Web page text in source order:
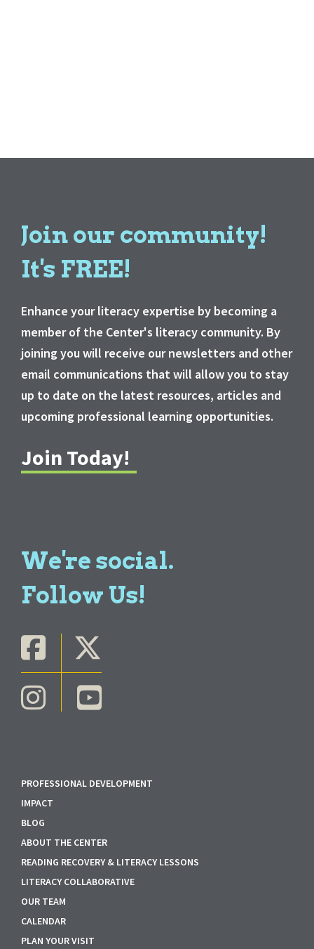
Join our community!
It's FREE!
Enhance your literacy expertise by becoming a
member of the Center's literacy community. By
joining you will receive our newsletters and other
email communications that will allow you to stay
up to date on the latest resources, articles and
upcoming professional learning opportunities.
Join Today!
We're social.
Follow Us!
PROFESSIONAL DEVELOPMENT
IMPACT
BLOG
ABOUT THE CENTER
READING RECOVERY & LITERACY LESSONS
LITERACY COLLABORATIVE
OUR TEAM
CALENDAR
PLAN YOUR VISIT